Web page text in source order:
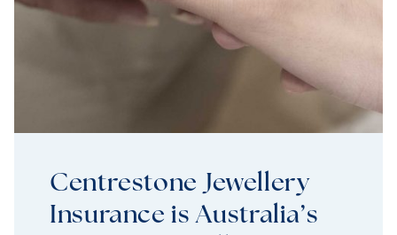
Centrestone Jewellery
Insurance is Australia’s